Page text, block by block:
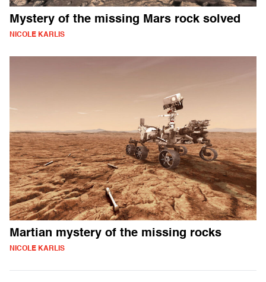
Mystery of the missing Mars rock solved
NICOLE KARLIS
Martian mystery of the missing rocks
NICOLE KARLIS